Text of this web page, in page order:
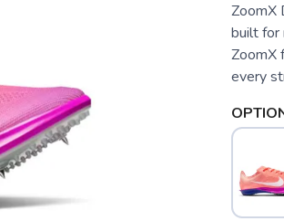
ZoomX
built for
ZoomX
every